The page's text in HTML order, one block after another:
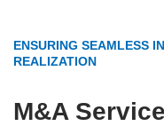
ENSURING SEAMLESS
REALIZATION
M&A